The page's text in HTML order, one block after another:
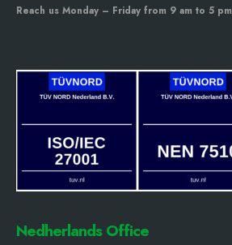
Reach us Monday – Friday from 9 am to 5 pm
Nedherlands Office